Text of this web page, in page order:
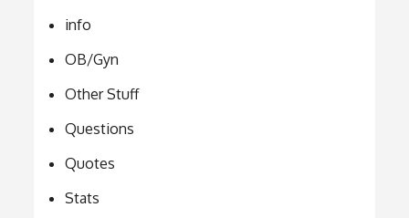
info
OB/Gyn
Other Stuff
Questions
Quotes
Stats